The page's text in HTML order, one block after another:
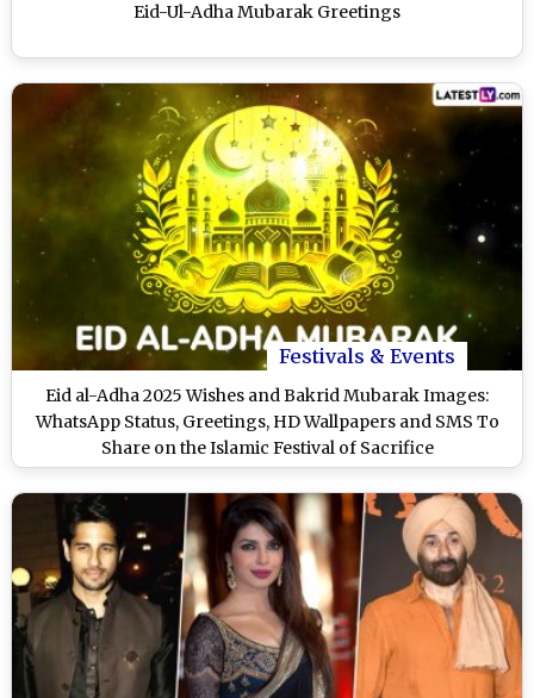
Eid-Ul-Adha Mubarak Greetings
Festivals & Events
Eid al-Adha 2025 Wishes and Bakrid Mubarak Images:
WhatsApp Status, Greetings, HD Wallpapers and SMS To
Share on the Islamic Festival of Sacrifice